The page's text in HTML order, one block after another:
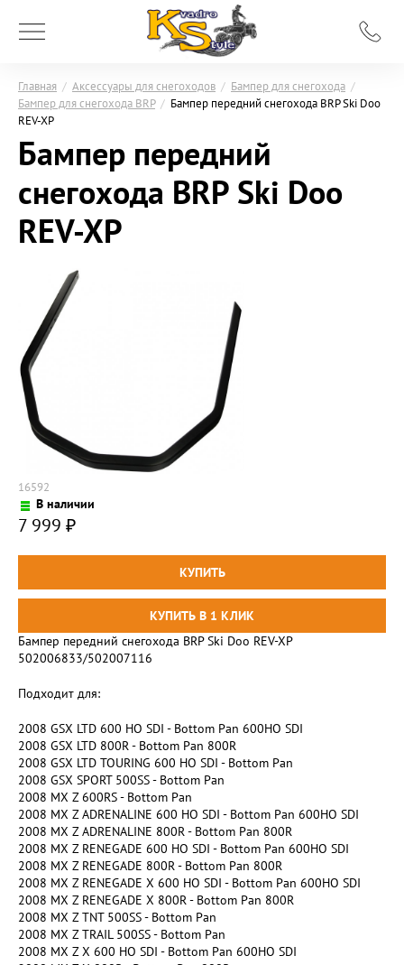
Главная / Аксессуары для снегоходов / Бампер для снегохода /
Бампер для снегохода BRP / Бампер передний снегохода BRP Ski Doo
REV-XP
Бампер передний
снегохода BRP Ski Doo
REV-XP
16592
В наличии
7 999 ₽
Бампер передний снегохода BRP Ski Doo REV-XP
502006833/502007116
Подходит для:
2008 GSX LTD 600 HO SDI - Bottom Pan 600HO SDI
2008 GSX LTD 800R - Bottom Pan 800R
2008 GSX LTD TOURING 600 HO SDI - Bottom Pan
2008 GSX SPORT 500SS - Bottom Pan
2008 MX Z 600RS - Bottom Pan
2008 MX Z ADRENALINE 600 HO SDI - Bottom Pan 600HO SDI
2008 MX Z ADRENALINE 800R - Bottom Pan 800R
2008 MX Z RENEGADE 600 HO SDI - Bottom Pan 600HO SDI
2008 MX Z RENEGADE 800R - Bottom Pan 800R
2008 MX Z RENEGADE X 600 HO SDI - Bottom Pan 600HO SDI
2008 MX Z RENEGADE X 800R - Bottom Pan 800R
2008 MX Z TNT 500SS - Bottom Pan
2008 MX Z TRAIL 500SS - Bottom Pan
2008 MX Z X 600 HO SDI - Bottom Pan 600HO SDI